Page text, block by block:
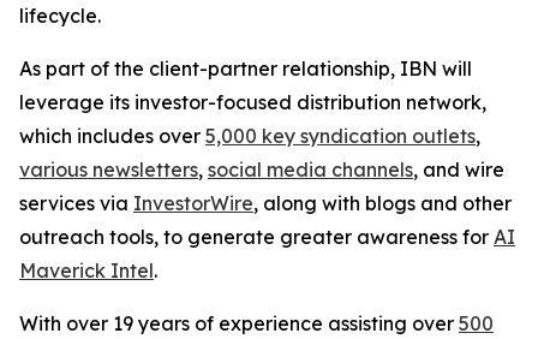
lifecycle.
As part of the client-partner relationship, IBN will
leverage its investor-focused distribution network,
which includes over 5,000 key syndication outlets,
various newsletters, social media channels, and wire
services via InvestorWire, along with blogs and other
outreach tools, to generate greater awareness for AI
Maverick Intel.
With over 19 years of experience assisting over 500